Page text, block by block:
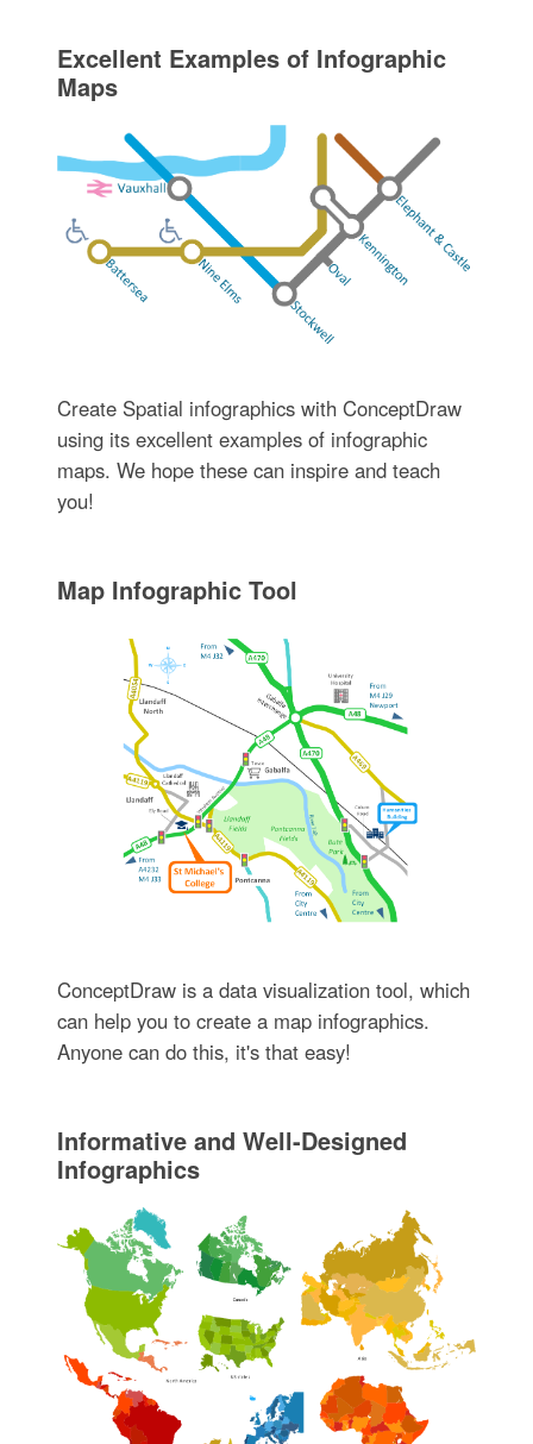
Excellent Examples of Infographic
Maps
Create Spatial infographics with ConceptDraw
using its excellent examples of infographic
maps. We hope these can inspire and teach
you!
Map Infographic Tool
ConceptDraw is a data visualization tool, which
can help you to create a map infographics.
Anyone can do this, it's that easy!
Informative and Well-Designed
Infographics